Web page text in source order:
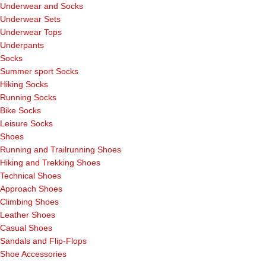
Underwear and Socks
Underwear Sets
Underwear Tops
Underpants
Socks
Summer sport Socks
Hiking Socks
Running Socks
Bike Socks
Leisure Socks
Shoes
Running and Trailrunning Shoes
Hiking and Trekking Shoes
Technical Shoes
Approach Shoes
Climbing Shoes
Leather Shoes
Casual Shoes
Sandals and Flip-Flops
Shoe Accessories